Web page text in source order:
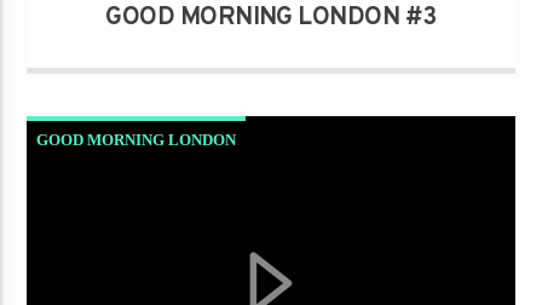
GOOD MORNING LONDON #3
GOOD MORNING LONDON